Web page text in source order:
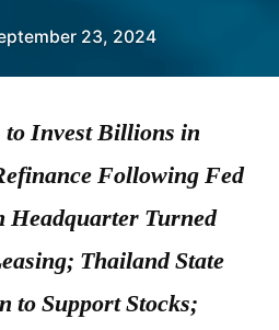
23, 2024
Invest Billions in
Following Fed
Headquarter Turned
Thailand State
to Support Stocks;